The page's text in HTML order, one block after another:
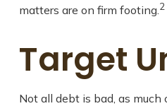
matters are on firm footing.2
Target
Not all debt is bad, as